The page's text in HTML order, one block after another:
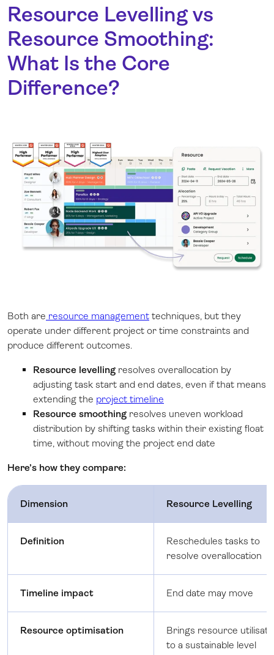
Resource Levelling vs
Resource Smoothing:
What Is the Core
Difference?
Both are resource management techniques, but they
operate under different project or time constraints and
produce different outcomes.
Resource levelling resolves overallocation by
adjusting task start and end dates, even if that means
extending the project timeline
Resource smoothing resolves uneven workload
distribution by shifting tasks within their existing float
time, without moving the project end date
Here’s how they compare:
Dimension Resource Levelling
Definition
Reschedules tasks to
resolve overallocation
Timeline impact End date may move
Resource optimisation
Brings resource
to a sustainable level